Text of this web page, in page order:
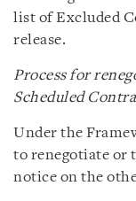
list of Excluded
release.
Process for
Scheduled
Under the
to renegotiate or
notice on the